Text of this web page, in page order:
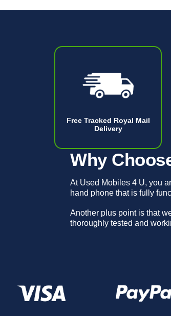
Free Tracked Royal Mail
Delivery
Why
At Used Mobiles 4 U, you
hand phone that is fully
Another plus point is that
thoroughly tested and